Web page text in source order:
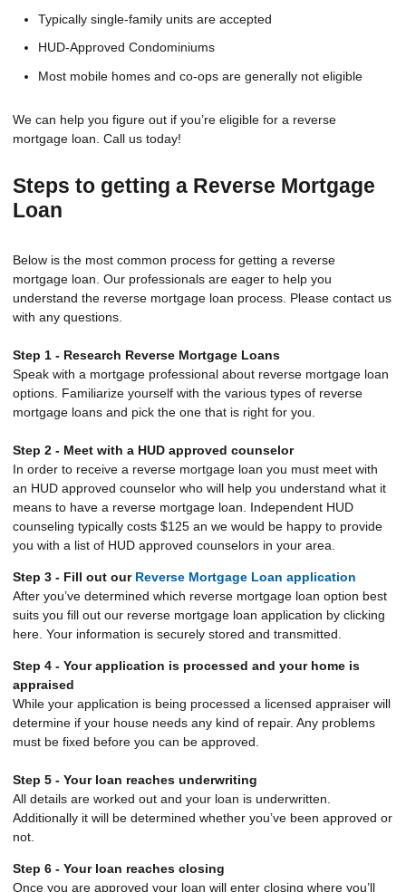
Typically single-family units are accepted
HUD-Approved Condominiums
Most mobile homes and co-ops are generally not eligible
We can help you figure out if you’re eligible for a reverse
mortgage loan. Call us today!
Steps to getting a Reverse Mortgage
Loan
Below is the most common process for getting a reverse
mortgage loan. Our professionals are eager to help you
understand the reverse mortgage loan process. Please contact us
with any questions.
Step 1 - Research Reverse Mortgage Loans
Speak with a mortgage professional about reverse mortgage loan
options. Familiarize yourself with the various types of reverse
mortgage loans and pick the one that is right for you.
Step 2 - Meet with a HUD approved counselor
In order to receive a reverse mortgage loan you must meet with
an HUD approved counselor who will help you understand what it
means to have a reverse mortgage loan. Independent HUD
counseling typically costs $125 an we would be happy to provide
you with a list of HUD approved counselors in your area.
Step 3 - Fill out our Reverse Mortgage Loan application
After you’ve determined which reverse mortgage loan option best
suits you fill out our reverse mortgage loan application by clicking
here. Your information is securely stored and transmitted.
Step 4 - Your application is processed and your home is
appraised
While your application is being processed a licensed appraiser will
determine if your house needs any kind of repair. Any problems
must be fixed before you can be approved.
Step 5 - Your loan reaches underwriting
All details are worked out and your loan is underwritten.
Additionally it will be determined whether you’ve been approved or
not.
Step 6 - Your loan reaches closing
Once you are approved your loan will enter closing where you’ll